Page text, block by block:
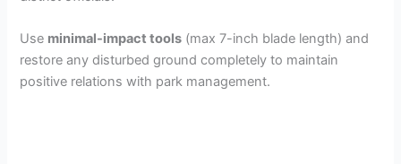
d
e
Use minimal-impact tools (max 7-inch blade length) and
restore any disturbed ground completely to maintain
positive relations with park management.